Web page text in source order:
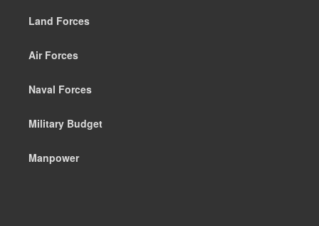
Land Forces
Air Forces
Naval Forces
Military Budget
Manpower